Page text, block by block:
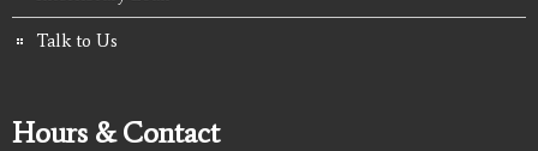
Talk to Us
Hours & Contact